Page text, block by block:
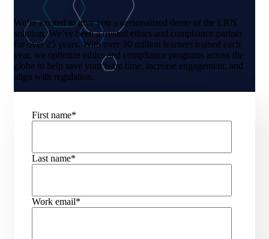
We’re excited to give you a personalized demo of the LRN
solution. We’ve been a trusted ethics and compliance partner
for over 25 years. With over 30 million learners trained each
year, we optimize ethics and compliance programs across the
globe to help save your team time, increase engagement, and
align with regulation.
First name*
Last name*
Work email*